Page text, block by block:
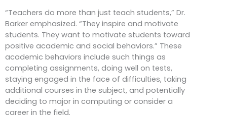
“Teachers do more than just teach students,” Dr.
Barker emphasized. “They inspire and motivate
students. They want to motivate students toward
positive academic and social behaviors.” These
academic behaviors include such things as
completing assignments, doing well on tests,
staying engaged in the face of difficulties, taking
additional courses in the subject, and potentially
deciding to major in computing or consider a
career in the field.